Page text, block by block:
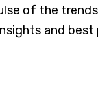
of the
and